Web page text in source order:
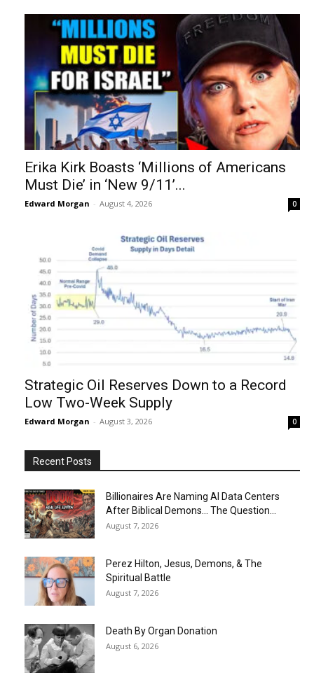
Erika Kirk Boasts ‘Millions of Americans
Must Die’ in ‘New 9/11’...
Edward Morgan - August 4, 2026 0
Strategic Oil Reserves Down to a Record
Low Two-Week Supply
Edward Morgan - August 3, 2026 0
Recent Posts
Billionaires Are Naming AI Data Centers
After Biblical Demons… The Question...
August 7, 2026
Perez Hilton, Jesus, Demons, & The
Spiritual Battle
August 7, 2026
Death By Organ Donation
August 6, 2026